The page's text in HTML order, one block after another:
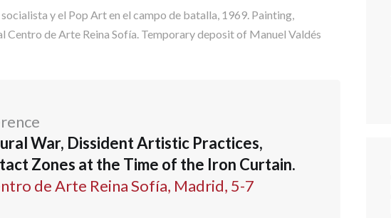
y el Pop Art en el campo de batalla, 1969. Painting,
de Arte Reina Sofía. Temporary deposit of Manuel Valdés
War, Dissident Artistic Practices,
Zones at the Time of the Iron Curtain.
de Arte Reina Sofía, Madrid, 5-7